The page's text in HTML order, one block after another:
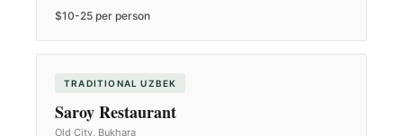
$10-25 per person
TRADITIONAL UZBEK
Saroy Restaurant
Old City, Bukhara